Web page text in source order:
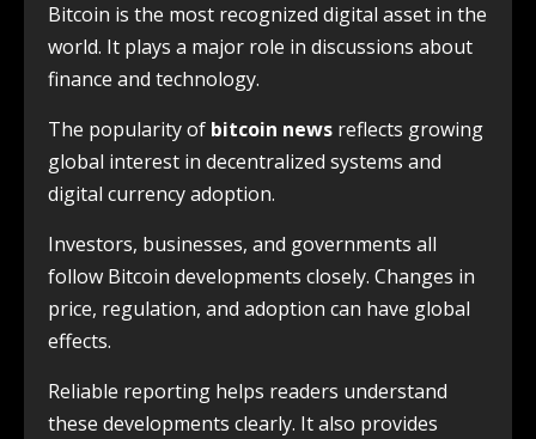
Bitcoin is the most recognized digital asset in the
world. It plays a major role in discussions about
finance and technology.
The popularity of bitcoin news reflects growing
global interest in decentralized systems and
digital currency adoption.
Investors, businesses, and governments all
follow Bitcoin developments closely. Changes in
price, regulation, and adoption can have global
effects.
Reliable reporting helps readers understand
these developments clearly. It also provides